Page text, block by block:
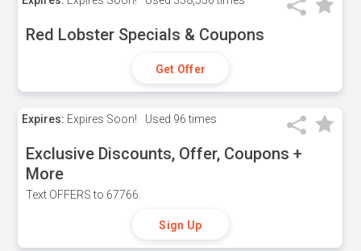
Red Lobster Specials & Coupons
Get Offer
Expires: Expires Soon! Used 96 times
Exclusive Discounts, Offer, Coupons +
More
Text OFFERS to 67766.
Sign Up